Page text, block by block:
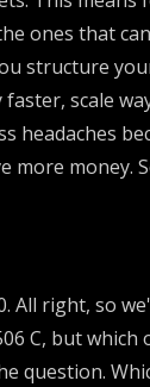
ones that
structure
faster, scale
headaches
more money.
All right, so
C, but which
question.